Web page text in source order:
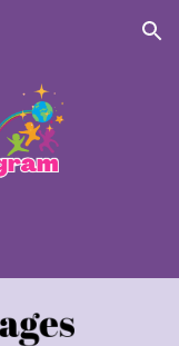
Skip to navigation